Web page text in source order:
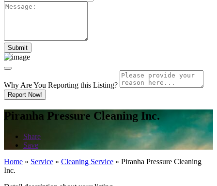
Why Are You Reporting this Listing?
Report Now!
Piranha Pressure Cleaning Inc.
Share
Save
Home » Service » Cleaning Service » Piranha Pressure Cleaning
Inc.